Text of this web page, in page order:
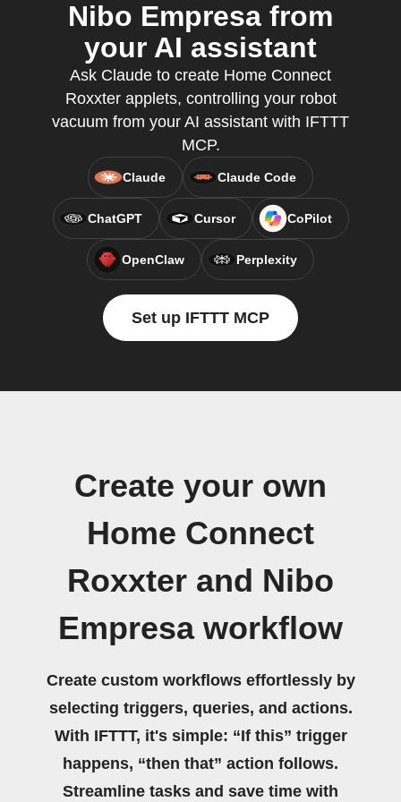
Nibo Empresa from
your AI assistant
Ask Claude to create Home Connect
Roxxter applets, controlling your robot
vacuum from your AI assistant with IFTTT
MCP.
Claude Claude Code
ChatGPT Cursor CoPilot
OpenClaw Perplexity
Set up IFTTT MCP
Create your own
Home Connect
Roxxter and Nibo
Empresa workflow
Create custom workflows effortlessly by
selecting triggers, queries, and actions.
With IFTTT, it's simple: “If this” trigger
happens, “then that” action follows.
Streamline tasks and save time with